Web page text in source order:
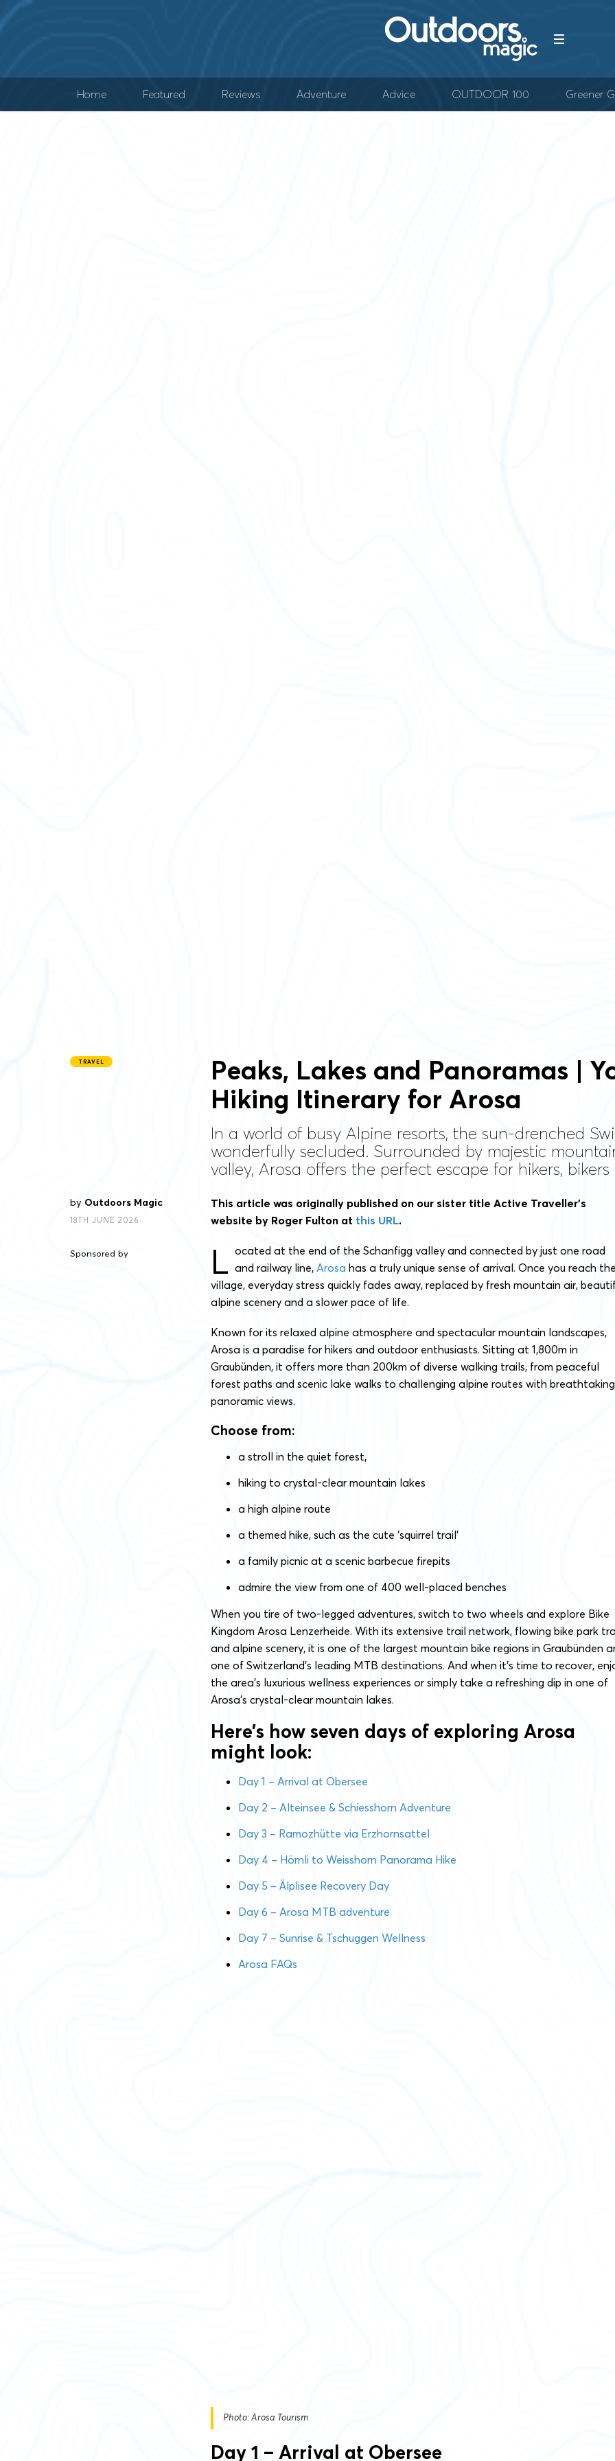
Home Featured Reviews Adventure Advice OUTDOOR 100 Greener
TRAVEL
Peaks, Lakes and Panoramas |
Hiking Itinerary for Arosa
In a world of busy Alpine resorts, the sun-drenched
wonderfully secluded. Surrounded by majestic
valley, Arosa offers the perfect escape for hikers,
by Outdoors Magic
18TH JUNE 2026
Sponsored by
This article was originally published on our sister title Active Traveller’s
website by Roger Fulton at this URL.
L ocated at the end of the Schanfigg valley and connected by just one road
and railway line, Arosa has a truly unique sense of arrival. Once you reach
village, everyday stress quickly fades away, replaced by fresh mountain air,
alpine scenery and a slower pace of life.
Known for its relaxed alpine atmosphere and spectacular mountain landscapes,
Arosa is a paradise for hikers and outdoor enthusiasts. Sitting at 1,800m in
Graubünden, it offers more than 200km of diverse walking trails, from peaceful
forest paths and scenic lake walks to challenging alpine routes with breathtaking
panoramic views.
Choose from:
a stroll in the quiet forest,
hiking to crystal-clear mountain lakes
a high alpine route
a themed hike, such as the cute ‘squirrel trail’
a family picnic at a scenic barbecue firepits
admire the view from one of 400 well-placed benches
When you tire of two-legged adventures, switch to two wheels and explore Bike
Kingdom Arosa Lenzerheide. With its extensive trail network, flowing bike park
and alpine scenery, it is one of the largest mountain bike regions in Graubünden
one of Switzerland’s leading MTB destinations. And when it’s time to recover,
the area’s luxurious wellness experiences or simply take a refreshing dip in one of
Arosa’s crystal-clear mountain lakes.
Here’s how seven days of exploring Arosa
might look:
Day 1 – Arrival at Obersee
Day 2 – Alteinsee & Schiesshorn Adventure
Day 3 – Ramozhütte via Erzhornsattel
Day 4 – Hörnli to Weisshorn Panorama Hike
Day 5 – Älplisee Recovery Day
Day 6 – Arosa MTB adventure
Day 7 – Sunrise & Tschuggen Wellness
Arosa FAQs
Photo: Arosa Tourism
Day 1 – Arrival at Obersee